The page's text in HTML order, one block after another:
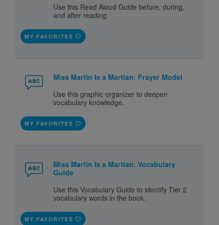
Use this Read Aloud Guide before, during,
and after reading.
MY FAVORITES
Miss Martin Is a Martian: Frayer Model
Use this graphic organizer to deepen
vocabulary knowledge.
MY FAVORITES
Miss Martin Is a Martian: Vocabulary
Guide
Use this Vocabulary Guide to identify Tier 2
vocabulary words in the book.
MY FAVORITES